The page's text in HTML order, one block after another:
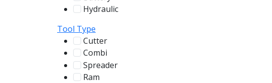
Hydraulic
Tool Type
Cutter
Combi
Spreader
Ram